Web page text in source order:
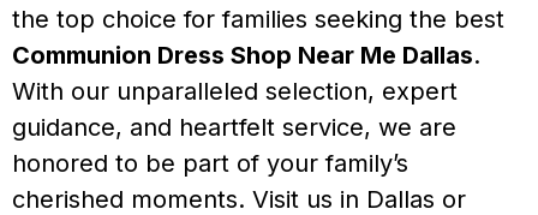
the top choice for families seeking the best
Communion Dress Shop Near Me Dallas.
With our unparalleled selection, expert
guidance, and heartfelt service, we are
honored to be part of your family’s
cherished moments. Visit us in Dallas or